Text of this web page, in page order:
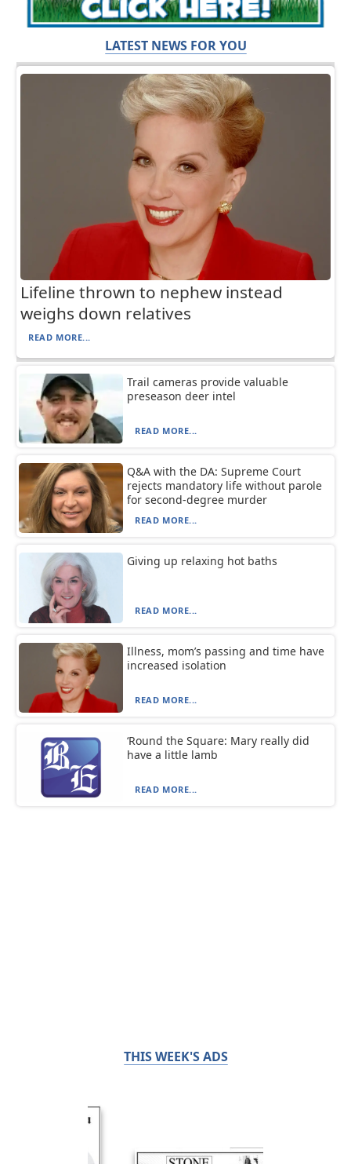
LATEST NEWS FOR YOU
Lifeline thrown to nephew instead
weighs down relatives
READ MORE...
Trail cameras provide valuable
preseason deer intel
READ MORE...
Q&A with the DA: Supreme Court
rejects mandatory life without parole
for second-degree murder
READ MORE...
Giving up relaxing hot baths
READ MORE...
Illness, mom’s passing and time have
increased isolation
READ MORE...
‘Round the Square: Mary really did
have a little lamb
READ MORE...
THIS WEEK'S ADS